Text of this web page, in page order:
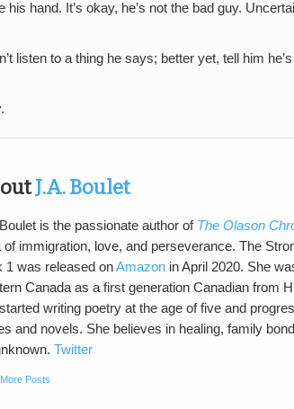
hand. It’s okay, he’s not the bad guy.
listen to a thing he says; better yet, tell him
J.A. Boulet
is the passionate author of The Olason
of immigration, love, and perseverance. The
1 was released onAmazon in April 2020. She
Canada as a first generation Canadian from
writing poetry at the age of five and
and novels. She believes in healing, family
Twitter
More Posts